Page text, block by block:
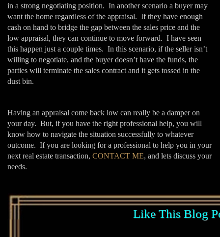
in a strong negotiating position. In another scenario a buyer may
want the home regardless of the appraisal. If they have enough
cash on hand to bridge the gap between the sales price and the
low appraisal, they can continue to move forward. I have seen
this happen just a couple times. In this scenario, if the seller isn’t
willing to negotiate, and the buyer doesn’t have the funds, the
parties will terminate the sales contract and it gets tossed in the
dust bin.
Having an appraisal come back low can really be a damper on
your day. But, if you have the right professional help, you will
know how to navigate the situation successfully to whatever
outcome. If you are looking for a professional to help you in your
next real estate transaction, CONTACT ME, and lets discuss your
needs.
Like This Blog